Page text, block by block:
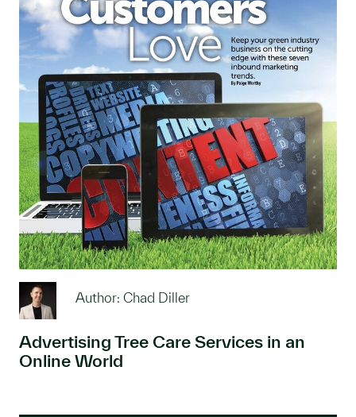
Author: Chad Diller
Advertising Tree Care Services in an
Online World